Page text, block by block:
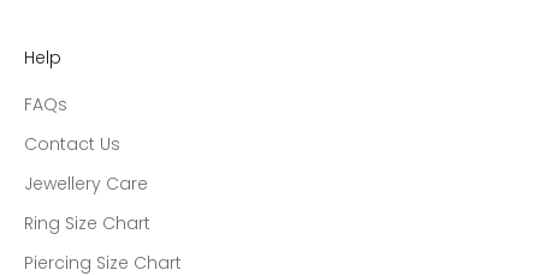
Help
FAQs
Contact Us
Jewellery Care
Ring Size Chart
Piercing Size Chart